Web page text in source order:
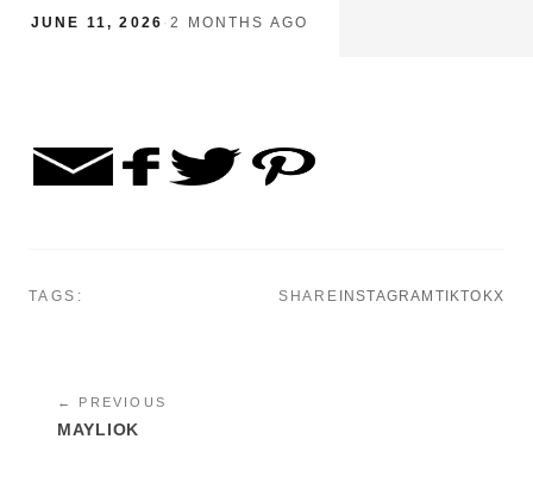
JUNE 11, 2026 ·2 MONTHS AGO
TAGS: SHARE INSTAGRAM TIKTOKX
← PREVIOUS
MAYLIOK